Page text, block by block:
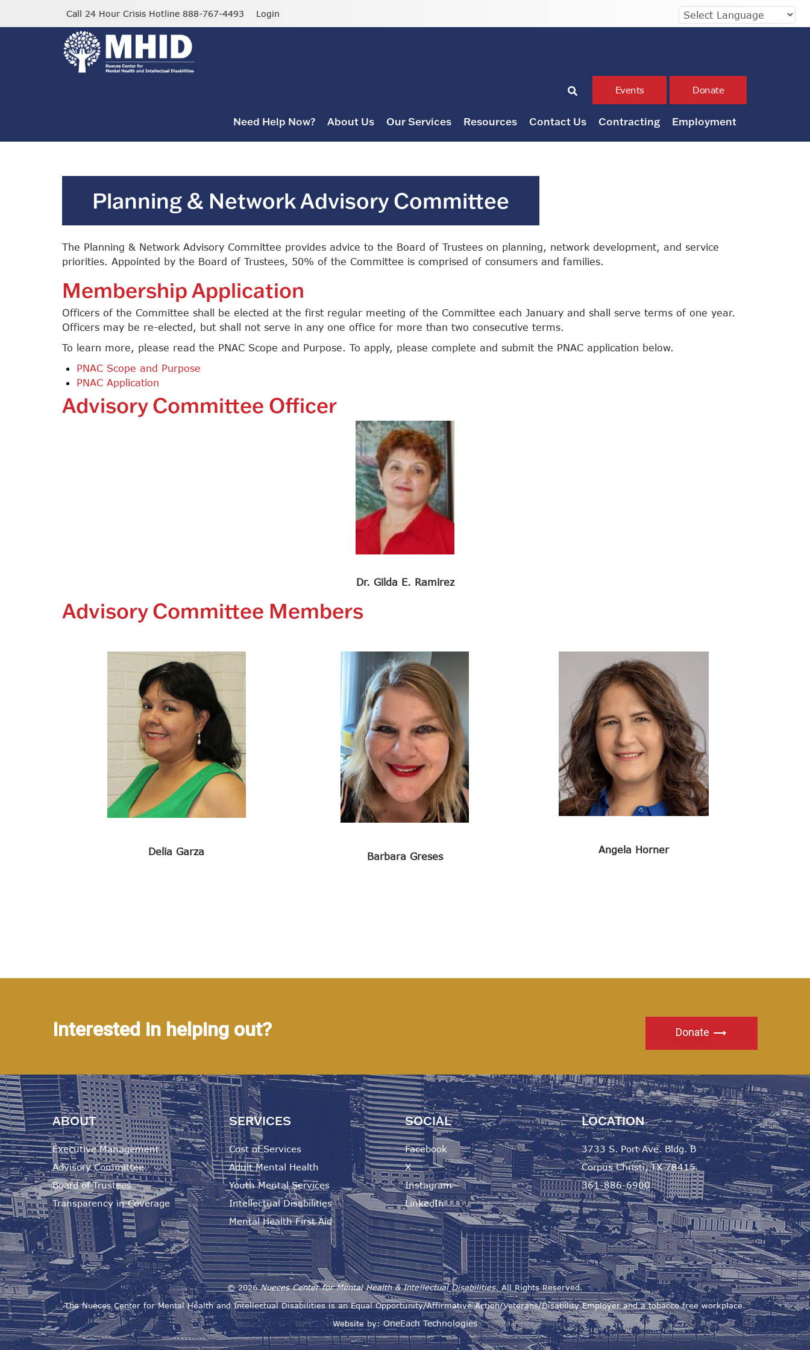
Search
Call 24 Hour Crisis Hotline 888-767-4493 Login
Events Donate
Need Help Now? About Us Our Services Resources Contact Us Contracting Employment
Planning & Network Advisory Committee
The Planning & Network Advisory Committee provides advice to the Board of Trustees on planning, network development, and service
priorities. Appointed by the Board of Trustees, 50% of the Committee is comprised of consumers and families.
Membership Application
Officers of the Committee shall be elected at the first regular meeting of the Committee each January and shall serve terms of one year.
Officers may be re-elected, but shall not serve in any one office for more than two consecutive terms.
To learn more, please read the PNAC Scope and Purpose. To apply, please complete and submit the PNAC application below.
PNAC Scope and Purpose
PNAC Application
Advisory Committee Officer
Dr. Gilda E. Ramirez
Advisory Committee Members
Delia Garza Barbara Greses
Angela Horner
Interested in helping out? Donate
ABOUT
Executive Management
Advisory Committee
Board of Trustees
Transparency in Coverage
SERVICES
Cost of Services
Adult Mental Health
Youth Mental Services
Intellectual Disabilities
Mental Health First Aid
SOCIAL
Facebook
X
Instagram
LinkedIn
LOCATION
3733 S. Port Ave. Bldg. B
Corpus Christi, TX 78415
361-886-6900
©2026 Nueces Center for Mental Health & Intellectual Disabilities.All Rights Reserved.
The Nueces Center for Mental Health and Intellectual Disabilities is an Equal Opportunity/Affirmative Action/Veterans/Disability Employer and a tobacco free workplace.
Website by:OneEach Technologies